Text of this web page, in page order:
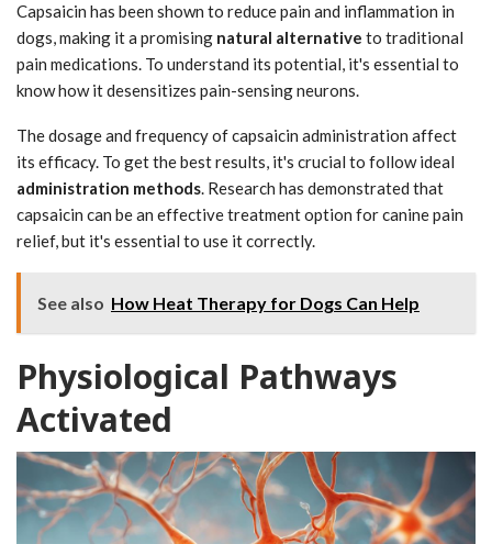
Capsaicin has been shown to reduce pain and inflammation in
dogs, making it a promising natural alternative to traditional
pain medications. To understand its potential, it's essential to
know how it desensitizes pain-sensing neurons.
The dosage and frequency of capsaicin administration affect
its efficacy. To get the best results, it's crucial to follow ideal
administration methods. Research has demonstrated that
capsaicin can be an effective treatment option for canine pain
relief, but it's essential to use it correctly.
See also How Heat Therapy for Dogs Can Help
Physiological Pathways
Activated